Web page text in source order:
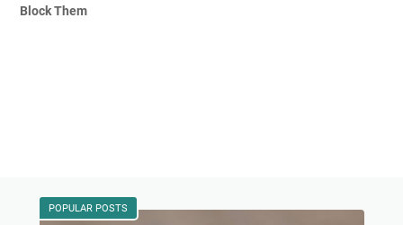
Block Them
POPULAR POSTS